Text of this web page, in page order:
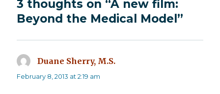
3 thoughts on “A new film:
Beyond the Medical Model”
Duane Sherry, M.S.
February 8, 2013 at 2:19 am